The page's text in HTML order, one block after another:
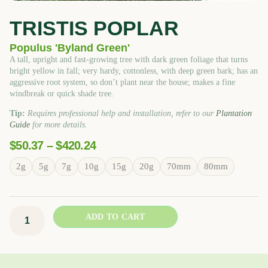
TRISTIS POPLAR
Populus 'Byland Green'
A tall, upright and fast-growing tree with dark green foliage that turns
bright yellow in fall; very hardy, cottonless, with deep green bark; has an
aggressive root system, so don’t plant near the house; makes a fine
windbreak or quick shade tree.
Tip: Requires professional help and installation, refer to our Plantation
Guide for more details.
$50.37 – $420.24Price
Range:
$50.37
$420.24
2g 5g 7g 10g 15g 20g 70mm 80mm
Tristis
Poplar
quantity
ADD TO CART